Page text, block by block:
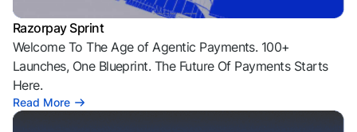
Razorpay Sprint
Welcome To The Age of Agentic Payments. 100+
Launches, One Blueprint. The Future Of Payments Starts
Here.
Read More